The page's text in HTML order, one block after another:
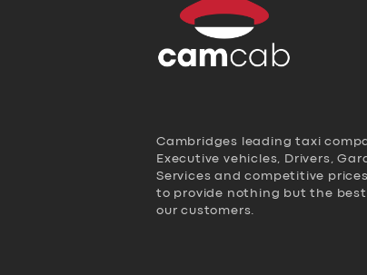
Cambridges leading taxi
Executive vehicles, Drivers,
Services and competitive
to provide nothing but the best
our customers.